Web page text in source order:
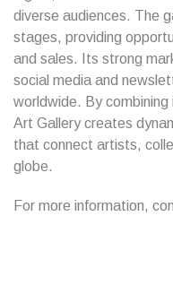
diverse audiences. The
stages, providing
and sales. Its strong
social media and
worldwide. By
Art Gallery creates
that connect artists,
globe.
For more information,